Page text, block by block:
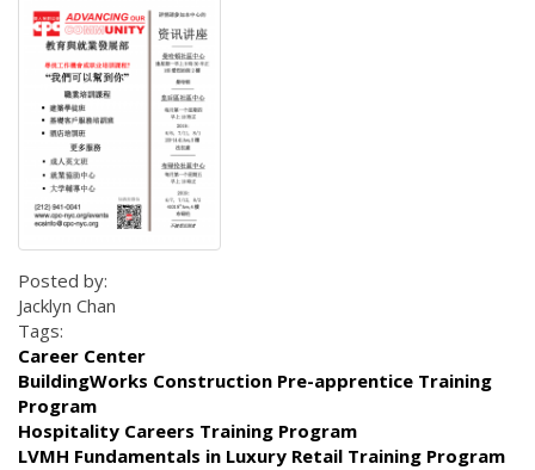
Posted by:
Jacklyn Chan
Tags:
Career Center
BuildingWorks Construction Pre-apprentice Training
Program
Hospitality Careers Training Program
LVMH Fundamentals in Luxury Retail Training Program